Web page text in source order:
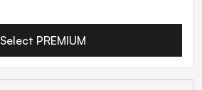
Select PREMIUM